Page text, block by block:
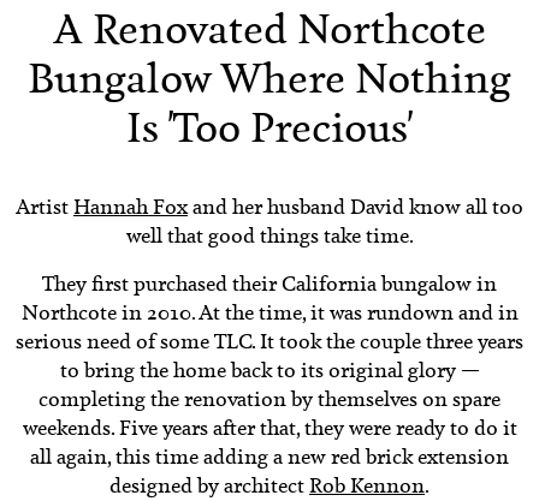
A Renovated Northcote
Bungalow Where Nothing
Is 'Too Precious'
ArtistHannah Foxand her husband David know all too
well that good things take time.
They first purchased their California bungalow in
Northcote in 2010. At the time, it was rundown and in
serious need of some TLC. It took the couple three years
to bring the home back to its original glory —
completing the renovation by themselves on spare
weekends. Five years after that, they were ready to do it
all again, this time adding a new red brick extension
designed by architectRob Kennon.